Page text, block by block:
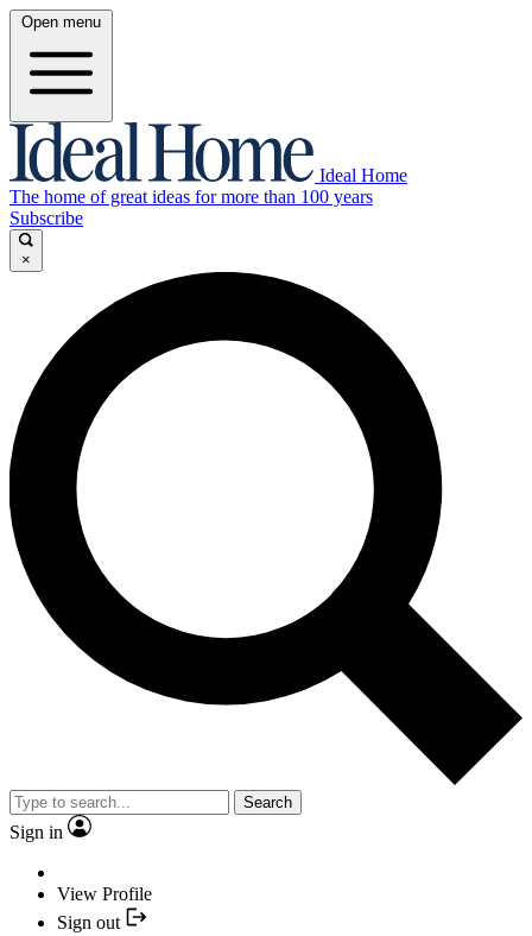
Open menu
Ideal Home
The home of great ideas for more than 100 years
Subscribe
×
Search
Sign in
View Profile
Sign out